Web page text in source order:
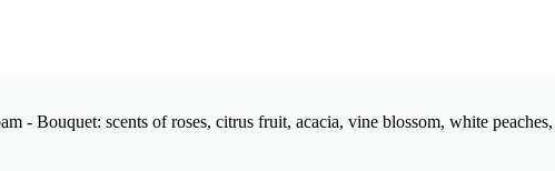
- Bouquet: scents of roses, citrus fruit, acacia, vine blossom, white